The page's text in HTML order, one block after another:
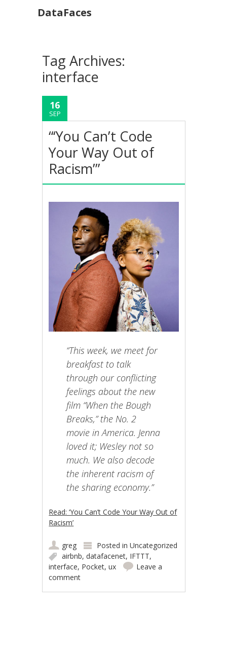
DataFaces
Tag Archives:
interface
16
SEP
“‘You Can’t Code
Your Way Out of
Racism’”
“This week, we meet for
breakfast to talk
through our conflicting
feelings about the new
film “When the Bough
Breaks,” the No. 2
movie in America. Jenna
loved it; Wesley not so
much. We also decode
the inherent racism of
the sharing economy.”
Read: ‘You Can’t Code Your Way Out of
Racism’
greg Posted inUncategorized
airbnb,datafacenet, IFTTT,
interface, Pocket,ux
Leave a
comment